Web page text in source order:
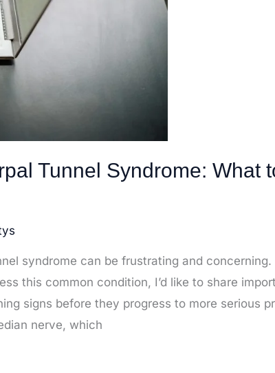
Tunnel Syndrome: What
syndrome can be frustrating and concerning.
this common condition, I’d like to share
signs before they progress to more serious
nerve, which